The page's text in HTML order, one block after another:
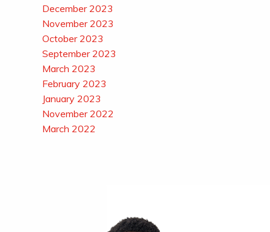
December 2023
November 2023
October 2023
September 2023
March 2023
February 2023
January 2023
November 2022
March 2022